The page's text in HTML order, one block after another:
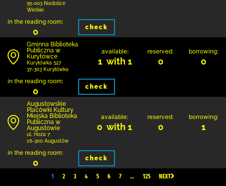
55-003 Nadolice
Wielkie
in the reading room:
0 check
Gminna Biblioteka
Publiczna w
Kuryłówce
Kuryłówka 527
37-303 Kuryłówka
available:
1 with 1
reserved:
0
borrowing:
0
in the reading room:
0 check
Augustowskie
Placówki Kultury
Miejska Biblioteka
Publiczna w
Augustowie
ul. Hoża 7
16-300 Augustów
available:
0 with 1
reserved:
0
borrowing:
1
in the reading room:
0 check
1 2 3 4 5 6 7 … 125 NEXT